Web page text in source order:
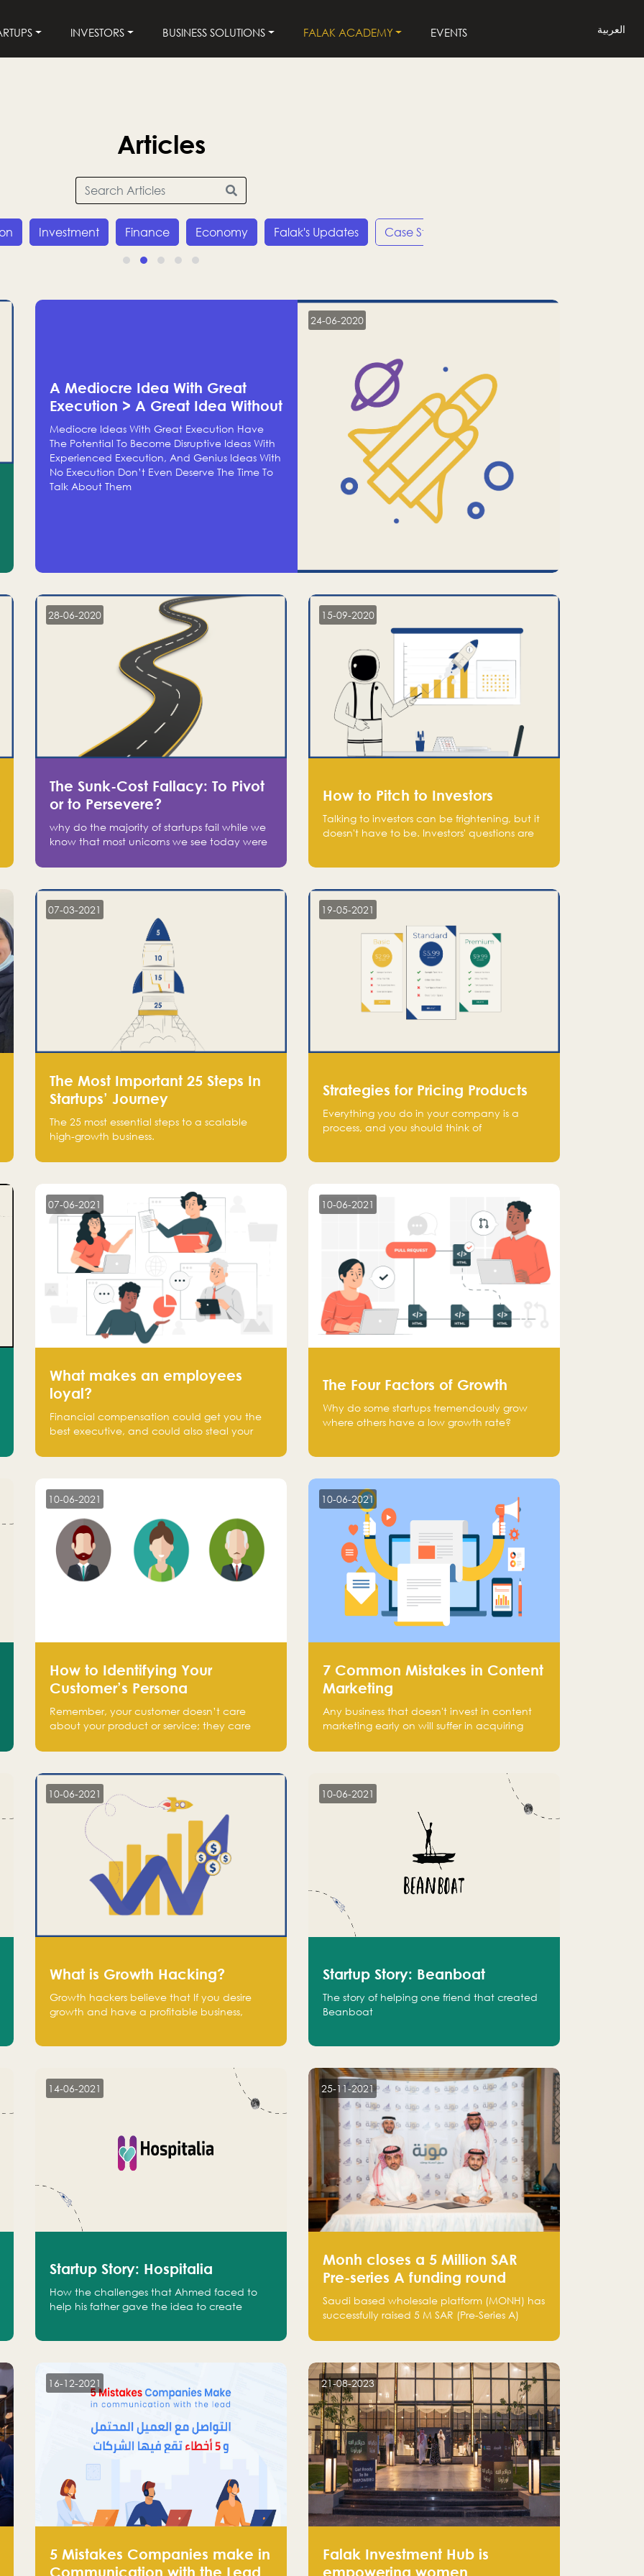
INVESTORS BUSINESS SOLUTIONS FALAK ACADEMY EVENTS العربية
Articles
Investment Finance Economy Falak's Updates Case Studies
24-06-2020
A Mediocre Idea With Great
Execution > A Great Idea Without
Execution
Mediocre Ideas With Great Execution Have
The Potential To Become Disruptive Ideas With
Experienced Execution, And Genius Ideas With
No Execution Don’t Even Deserve The Time To
Talk About Them
28-06-2020
The Sunk-Cost Fallacy: To Pivot
or to Persevere?
why do the majority of startups fail while we
know that most unicorns we see today were
attachment.
15-09-2020
How to Pitch to Investors
Talking to investors can be frightening, but it
doesn't have to be. Investors' questions are
questions about your startup that you should
be fully aware of, such as the market size,
team, product, go-to-market, and the plans
for the next round of financing.
07-03-2021
The Most Important 25 Steps In
Startups’ Journey
The 25 most essential steps to a scalable
high-growth business.
19-05-2021
Strategies for Pricing Products
Everything you do in your company is a
process, and you should think of
and future plans.
07-06-2021
What makes an employees
loyal?
Financial compensation could get you the
best executive, and could also steal your
makes an employee loyal, and what makes
10-06-2021
The Four Factors of Growth
Why do some startups tremendously grow
where others have a low growth rate?
10-06-2021
How to Identifying Your
Customer’s Persona
Remember, your customer doesn’t care
about your product or service; they care
10-06-2021
7 Common Mistakes in Content
Marketing
Any business that doesn't invest in content
marketing early on will suffer in acquiring
10-06-2021
What is Growth Hacking?
Growth hackers believe that If you desire
growth and have a profitable business,
10-06-2021
Startup Story: Beanboat
The story of helping one friend that created
Beanboat
14-06-2021
Startup Story: Hospitalia
How the challenges that Ahmed faced to
help his father gave the idea to create
25-11-2021
Monh closes a 5 Million SAR
Pre-series A funding round
Saudi based wholesale platform (MONH) has
successfully raised 5 M SAR (Pre-Series A)
Company and Tasaru Holding company,
Group
16-12-2021
5 Mistakes Companies make in
Communication with the Lead
21-08-2023
Falak Investment Hub is
empowering women